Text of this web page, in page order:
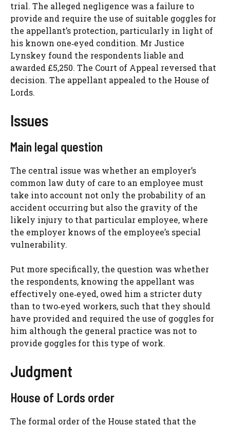
trial. The alleged negligence was a failure to
provide and require the use of suitable goggles for
the appellant’s protection, particularly in light of
his known one‑eyed condition. Mr Justice
Lynskey found the respondents liable and
awarded £5,250. The Court of Appeal reversed that
decision. The appellant appealed to the House of
Lords.
Issues
Main legal question
The central issue was whether an employer’s
common law duty of care to an employee must
take into account not only the probability of an
accident occurring but also the gravity of the
likely injury to that particular employee, where
the employer knows of the employee’s special
vulnerability.
Put more specifically, the question was whether
the respondents, knowing the appellant was
effectively one‑eyed, owed him a stricter duty
than to two‑eyed workers, such that they should
have provided and required the use of goggles for
him although the general practice was not to
provide goggles for this type of work.
Judgment
House of Lords order
The formal order of the House stated that the